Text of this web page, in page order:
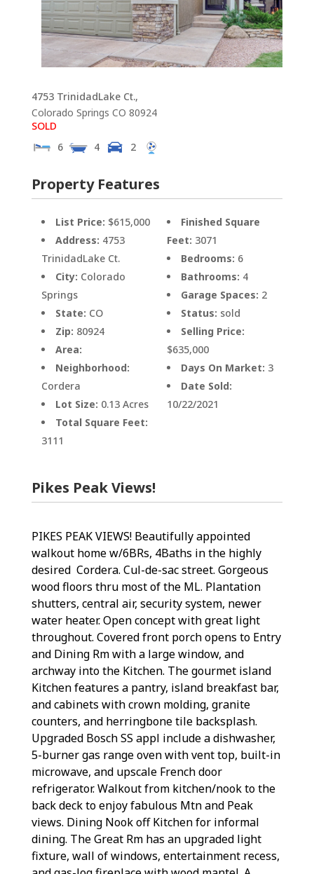
4753 TrinidadLake Ct.,
Colorado Springs CO 80924
SOLD
6
4 2
Property Features
List Price: $615,000
Address: 4753
TrinidadLake Ct.
City: Colorado
Springs
State: CO
Zip: 80924
Area:
Neighborhood:
Cordera
Lot Size: 0.13 Acres
Total Square Feet:
3111
Finished Square
Feet: 3071
Bedrooms: 6
Bathrooms: 4
Garage Spaces: 2
Status: sold
Selling Price:
$635,000
Days On Market: 3
Date Sold:
10/22/2021
Pikes Peak Views!
PIKES PEAK VIEWS! Beautifully appointed
walkout home w/6BRs, 4Baths in the highly
desired Cordera. Cul-de-sac street. Gorgeous
wood floors thru most of the ML. Plantation
shutters, central air, security system, newer
water heater. Open concept with great light
throughout. Covered front porch opens to Entry
and Dining Rm with a large window, and
archway into the Kitchen. The gourmet island
Kitchen features a pantry, island breakfast bar,
and cabinets with crown molding, granite
counters, and herringbone tile backsplash.
Upgraded Bosch SS appl include a dishwasher,
5-burner gas range oven with vent top, built-in
microwave, and upscale French door
refrigerator. Walkout from kitchen/nook to the
back deck to enjoy fabulous Mtn and Peak
views. Dining Nook off Kitchen for informal
dining. The Great Rm has an upgraded light
fixture, wall of windows, entertainment recess,